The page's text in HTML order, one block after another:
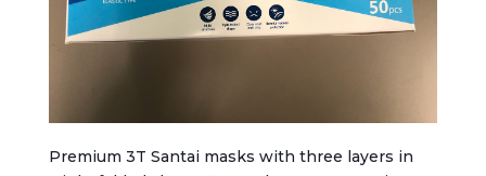
Premium 3T Santai masks with three layers in